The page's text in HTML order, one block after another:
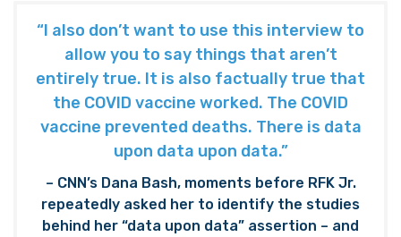
“I also don’t want to use this interview to
allow you to say things that aren’t
entirely true. It is also factually true that
the COVID vaccine worked. The COVID
vaccine prevented deaths. There is data
upon data upon data.”
– CNN’s Dana Bash, moments before RFK Jr.
repeatedly asked her to identify the studies
behind her “data upon data” assertion – and